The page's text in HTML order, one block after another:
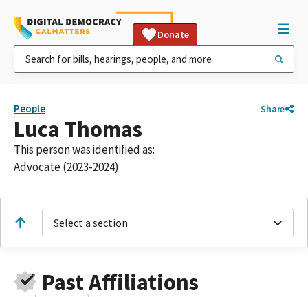
Donate
People Share
Luca Thomas
This person was identified as:
Advocate (2023-2024)
Select a section
Past Affiliations